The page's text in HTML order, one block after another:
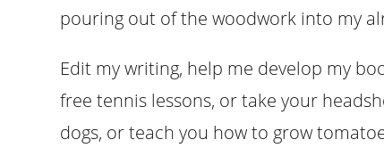
pouring out of the woodwork into my
Edit my writing, help me develop my
free tennis lessons, or take your
dogs, or teach you how to grow